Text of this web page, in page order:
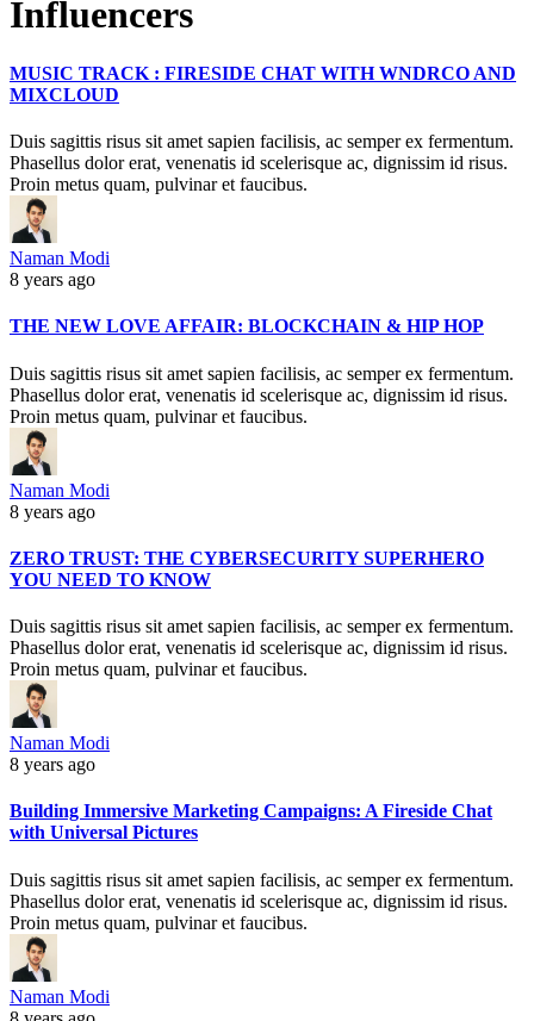
Influencers
MUSIC TRACK : FIRESIDE CHAT WITH WNDRCO AND
MIXCLOUD
Duis sagittis risus sit amet sapien facilisis, ac semper ex fermentum.
Phasellus dolor erat, venenatis id scelerisque ac, dignissim id risus.
Proin metus quam, pulvinar et faucibus.
Naman Modi
8 years ago
THE NEW LOVE AFFAIR: BLOCKCHAIN & HIP HOP
Duis sagittis risus sit amet sapien facilisis, ac semper ex fermentum.
Phasellus dolor erat, venenatis id scelerisque ac, dignissim id risus.
Proin metus quam, pulvinar et faucibus.
Naman Modi
8 years ago
ZERO TRUST: THE CYBERSECURITY SUPERHERO
YOU NEED TO KNOW
Duis sagittis risus sit amet sapien facilisis, ac semper ex fermentum.
Phasellus dolor erat, venenatis id scelerisque ac, dignissim id risus.
Proin metus quam, pulvinar et faucibus.
Naman Modi
8 years ago
Building Immersive Marketing Campaigns: A Fireside Chat
with Universal Pictures
Duis sagittis risus sit amet sapien facilisis, ac semper ex fermentum.
Phasellus dolor erat, venenatis id scelerisque ac, dignissim id risus.
Proin metus quam, pulvinar et faucibus.
Naman Modi